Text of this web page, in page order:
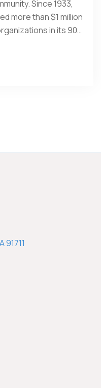
Since 1933,
more than $1 million
in its 90…